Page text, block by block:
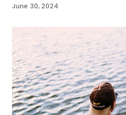
June 30, 2024